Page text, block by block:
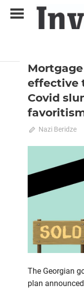
effective
Covid
September 22,
Nazi Beridze
The Georgian
plan